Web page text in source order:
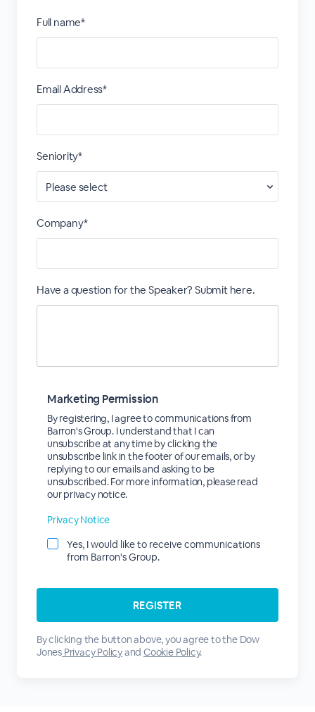
Full name*
Email Address*
Seniority*
Company*
Have a question for the Speaker? Submit here.
Marketing Permission
By registering, I agree to communications from
Barron's Group. I understand that I can
unsubscribe at any time by clicking the
unsubscribe link in the footer of our emails, or by
replying to our emails and asking to be
unsubscribed. For more information, please read
our privacy notice.
Privacy Notice
Yes, I would like to receive communications
from Barron's Group.
By clicking the button above, you agree to the Dow
JonesPrivacy Policyand Cookie Policy.